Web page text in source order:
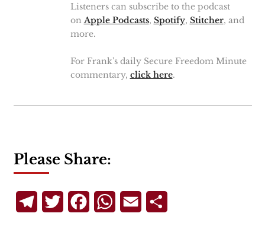
Listeners can subscribe to the podcast
on Apple Podcasts, Spotify, Stitcher, and
more.
For Frank's daily Secure Freedom Minute
commentary, click here.
Please Share:
TelegramTwitterFacebookWhatsApp
Email